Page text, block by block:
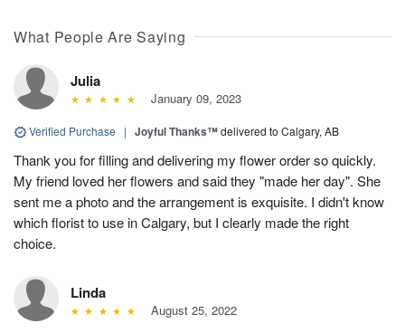
What People Are Saying
Julia
January 09, 2023
Verified Purchase | Joyful Thanks™delivered to Calgary, AB
Thank you for filling and delivering my flower order so quickly.
My friend loved her flowers and said they "made her day". She
sent me a photo and the arrangement is exquisite. I didn't know
which florist to use in Calgary, but I clearly made the right
choice.
Linda
August 25, 2022